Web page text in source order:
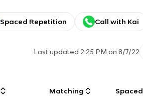
Spaced Repetition Call with Kai
Last updated2:25 PM on 8/7/22
Matching Spaced